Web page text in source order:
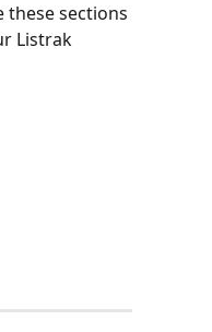
these sections
Listrak